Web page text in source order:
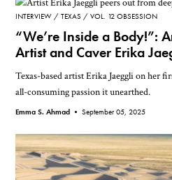
INTERVIEW TEXAS VOL. 12 OBSESSION
“We’re Inside a Body!”:
Artist and Caver Erika
Texas-based artist Erika Jaeggli on her
all-consuming passion it unearthed.
Emma S. Ahmad •September 05, 2025